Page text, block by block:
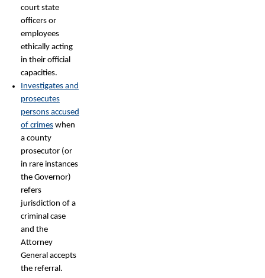
court state
officers or
employees
ethically acting
in their official
capacities.
Investigates and
prosecutes
persons accused
of crimes when
a county
prosecutor (or
in rare instances
the Governor)
refers
jurisdiction of a
criminal case
and the
Attorney
General accepts
the referral.